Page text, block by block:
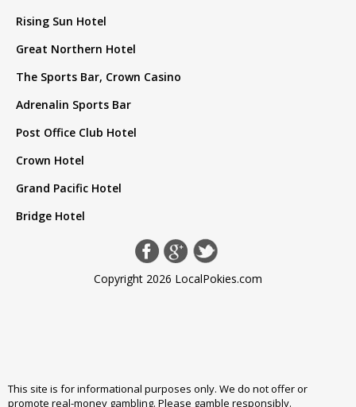
Rising Sun Hotel
Great Northern Hotel
The Sports Bar, Crown Casino
Adrenalin Sports Bar
Post Office Club Hotel
Crown Hotel
Grand Pacific Hotel
Bridge Hotel
Copyright 2026 LocalPokies.com
This site is for informational purposes only. We do not offer or
promote real-money gambling. Please gamble responsibly.